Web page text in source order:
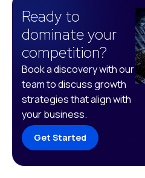
Ready to
dominate your
competition?
Book a discovery with our
team to discuss growth
strategies that align with
your business.
Get Started